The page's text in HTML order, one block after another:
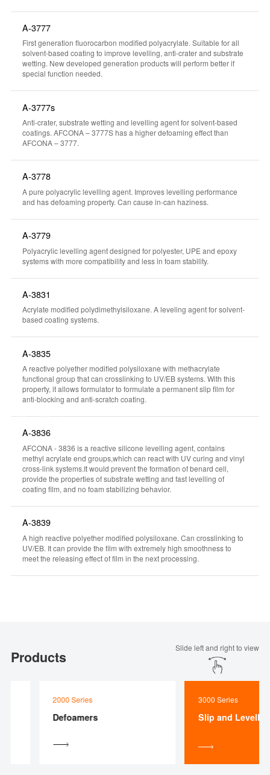
Product Searcher
A-3777
First generation fluorocarbon modified polyacrylate. Suitable for all
solvent-based coating to improve levelling, anti-crater and substrate
wetting. New developed generation products will perform better if
special function needed.
A-3777s
Anti-crater, substrate wetting and levelling agent for solvent-based
coatings. AFCONA – 3777S has a higher defoaming effect than
AFCONA – 3777.
A-3778
A pure polyacrylic levelling agent. Improves levelling performance
and has defoaming property. Can cause in-can haziness.
A-3779
Polyacrylic levelling agent designed for polyester, UPE and epoxy
systems with more compatibility and less in foam stability.
A-3831
Acrylate modified polydimethylsiloxane. A leveling agent for solvent-
based coating systems.
A-3835
A reactive polyether modified polysiloxane with methacrylate
functional group that can crosslinking to UV/EB systems. With this
property, it allows formulator to formulate a permanent slip film for
anti-blocking and anti-scratch coating.
A-3836
AFCONA - 3836 is a reactive silicone levelling agent, contains
methyl acrylate end groups,which can react with UV curing and vinyl
cross-link systems.It would prevent the formation of benard cell,
provide the properties of substrate wetting and fast levelling of
coating film, and no foam stabilizing behavior.
A-3839
A high reactive polyether modified polysiloxane. Can crosslinking to
UV/EB. It can provide the film with extremely high smoothness to
meet the releasing effect of film in the next processing.
Products Slide left and right to view
2000 Series
Defoamers
3000 Series
Slip and Levelling